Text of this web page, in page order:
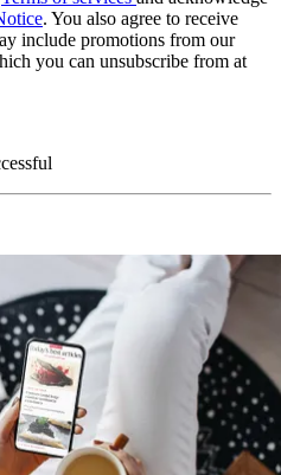
. You also agree to receive
include promotions from our
you can unsubscribe from at